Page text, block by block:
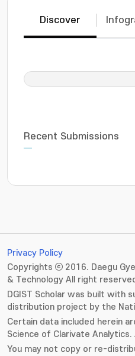
Discover
Recent Submissions
Privacy Policy
Copyrights ⓒ 2016. Daegu
& Technology All right
DGIST Scholar was built with
distribution project by the
Certain data included herein
Science of Clarivate
You may not copy or re-